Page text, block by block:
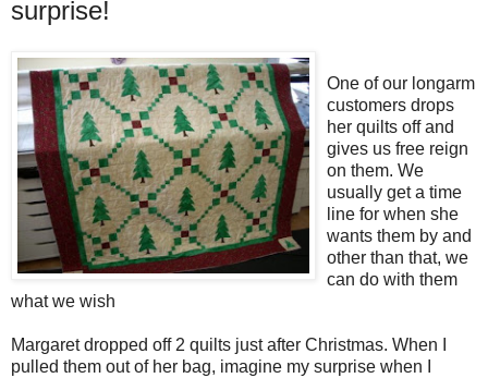
surprise!
One of our longarm
customers drops
her quilts off and
gives us free reign
on them. We
usually get a time
line for when she
wants them by and
other than that, we
can do with them
what we wish
Margaret dropped off 2 quilts just after Christmas. When I
pulled them out of her bag, imagine my surprise when I